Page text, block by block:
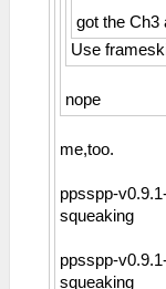
got the Ch3
Use
nope
me,too.
ppsspp-
squeaking
ppsspp-
squeaking